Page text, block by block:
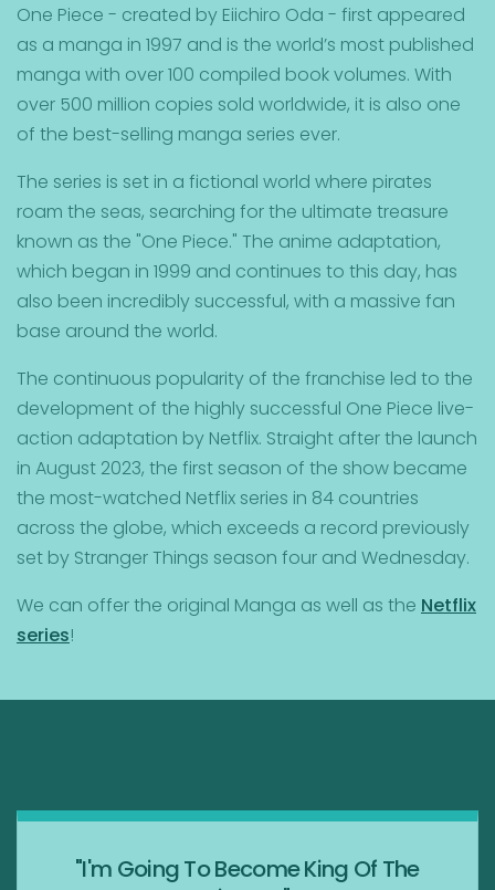
One Piece - created by Eiichiro Oda - first appeared
as a manga in 1997 and is the world’s most published
manga with over 100 compiled book volumes. With
over 500 million copies sold worldwide, it is also one
of the best-selling manga series ever.
The series is set in a fictional world where pirates
roam the seas, searching for the ultimate treasure
known as the "One Piece." The anime adaptation,
which began in 1999 and continues to this day, has
also been incredibly successful, with a massive fan
base around the world.
The continuous popularity of the franchise led to the
development of the highly successful One Piece live-
action adaptation by Netflix. Straight after the launch
in August 2023, the first season of the show became
the most-watched Netflix series in 84 countries
across the globe, which exceeds a record previously
set by Stranger Things season four and Wednesday.
We can offer the original Manga as well as the Netflix
series!
"I'm Going To Become King Of The